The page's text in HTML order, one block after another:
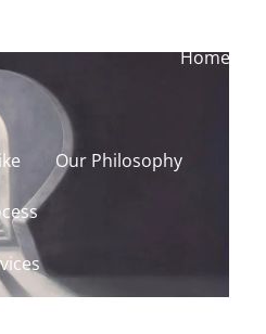
Home
Our Philosophy